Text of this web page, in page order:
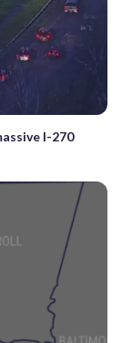
I-270